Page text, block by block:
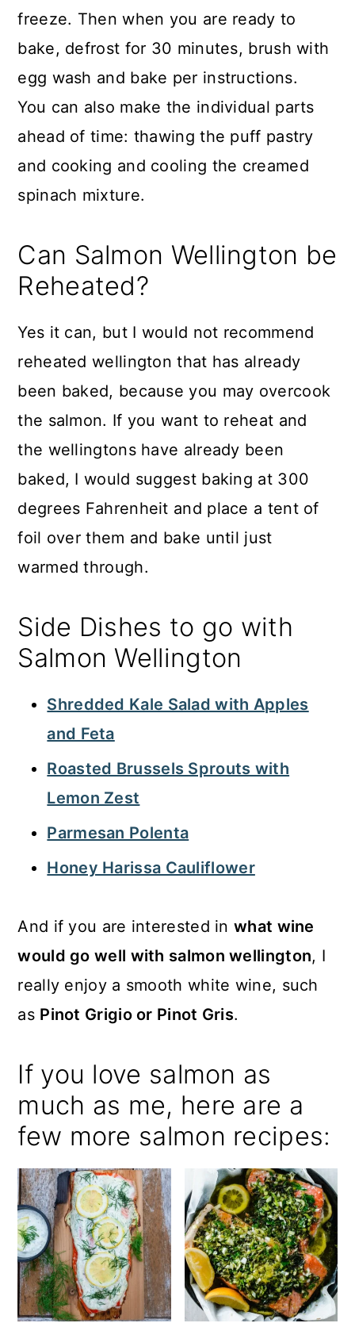
freeze. Then when you are ready to
bake, defrost for 30 minutes, brush with
egg wash and bake per instructions.
You can also make the individual parts
ahead of time: thawing the puff pastry
and cooking and cooling the creamed
spinach mixture.
Can Salmon Wellington be
Reheated?
Yes it can, but I would not recommend
reheated wellington that has already
been baked, because you may overcook
the salmon. If you want to reheat and
the wellingtons have already been
baked, I would suggest baking at 300
degrees Fahrenheit and place a tent of
foil over them and bake until just
warmed through.
Side Dishes to go with
Salmon Wellington
Shredded Kale Salad with Apples
and Feta
Roasted Brussels Sprouts with
Lemon Zest
Parmesan Polenta
Honey Harissa Cauliflower
And if you are interested inwhat wine
would go well with salmon wellington, I
really enjoy a smooth white wine, such
as Pinot Grigio or Pinot Gris.
If you love salmon as
much as me, here are a
few more salmon recipes: